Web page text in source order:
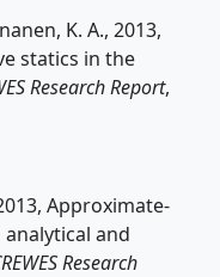
K. A., 2013,
statics in the
Research Report,
Approximate-
analytical and
Research